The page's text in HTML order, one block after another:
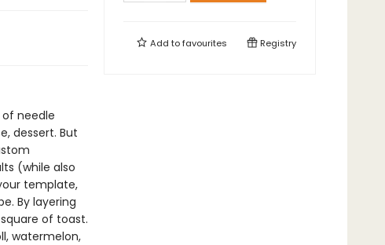
needle
dessert. But
(while also
template,
By layering
of toast.
watermelon,
Add tofavourites Registry